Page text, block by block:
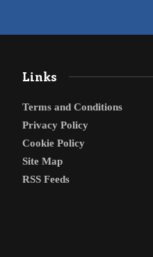
Links
Terms and Conditions
Privacy Policy
Cookie Policy
Site Map
RSS Feeds